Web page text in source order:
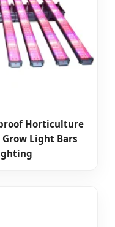
Horticulture
Grow Light Bars